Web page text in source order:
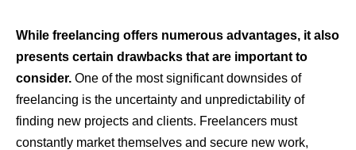
While freelancing offers numerous advantages, it also
presents certain drawbacks that are important to
consider. One of the most significant downsides of
freelancing is the uncertainty and unpredictability of
finding new projects and clients. Freelancers must
constantly market themselves and secure new work,